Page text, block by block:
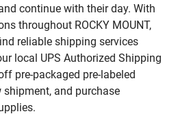
continue with their day. With
throughout ROCKY MOUNT,
reliable shipping services
local UPS Authorized Shipping
pre-packaged pre-labeled
and purchase